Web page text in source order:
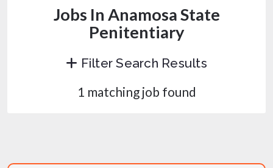
Jobs In Anamosa State
Penitentiary
Filter Search Results
1 matching job found